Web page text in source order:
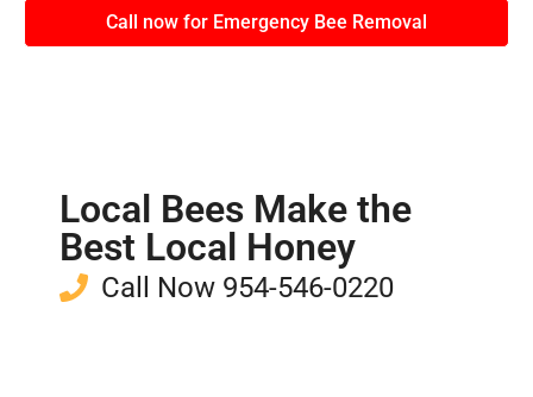
Call now for Emergency Bee Removal
Local Bees Make the
Best Local Honey
Call Now 954-546-0220